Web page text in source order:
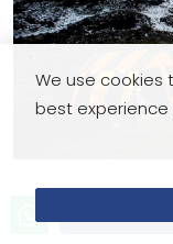
4. Pace
We use cookies
best experience